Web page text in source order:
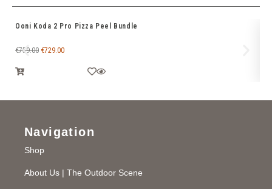
Ooni Koda 2 Pro Pizza Peel Bundle
€759.00 €729.00
Navigation
Shop
About Us | The Outdoor Scene